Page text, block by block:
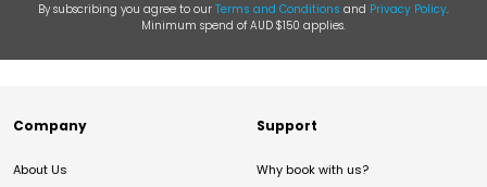
By subscribing you agree to our Terms and Conditions and Privacy Policy.
Minimum spend of AUD $150 applies.
Company
About Us
Support
Why book with us?